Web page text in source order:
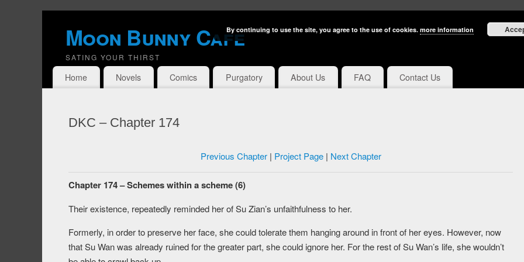
Moon Bunny Cafe
SATING YOUR THIRST
Home Novels Comics Purgatory About Us FAQ Contact Us
DKC – Chapter 174
Previous Chapter| Project Page| Next Chapter
Chapter 174 – Schemes within a scheme (6)
Their existence, repeatedly reminded her of Su Zian’s unfaithfulness to her.
Formerly, in order to preserve her face, she could tolerate them hanging around in front of her eyes. However, now
that Su Wan was already ruined for the greater part, she could ignore her. For the rest of Su Wan’s life, she wouldn’t
By continuing to use the site, you agree to the use of cookies. more information